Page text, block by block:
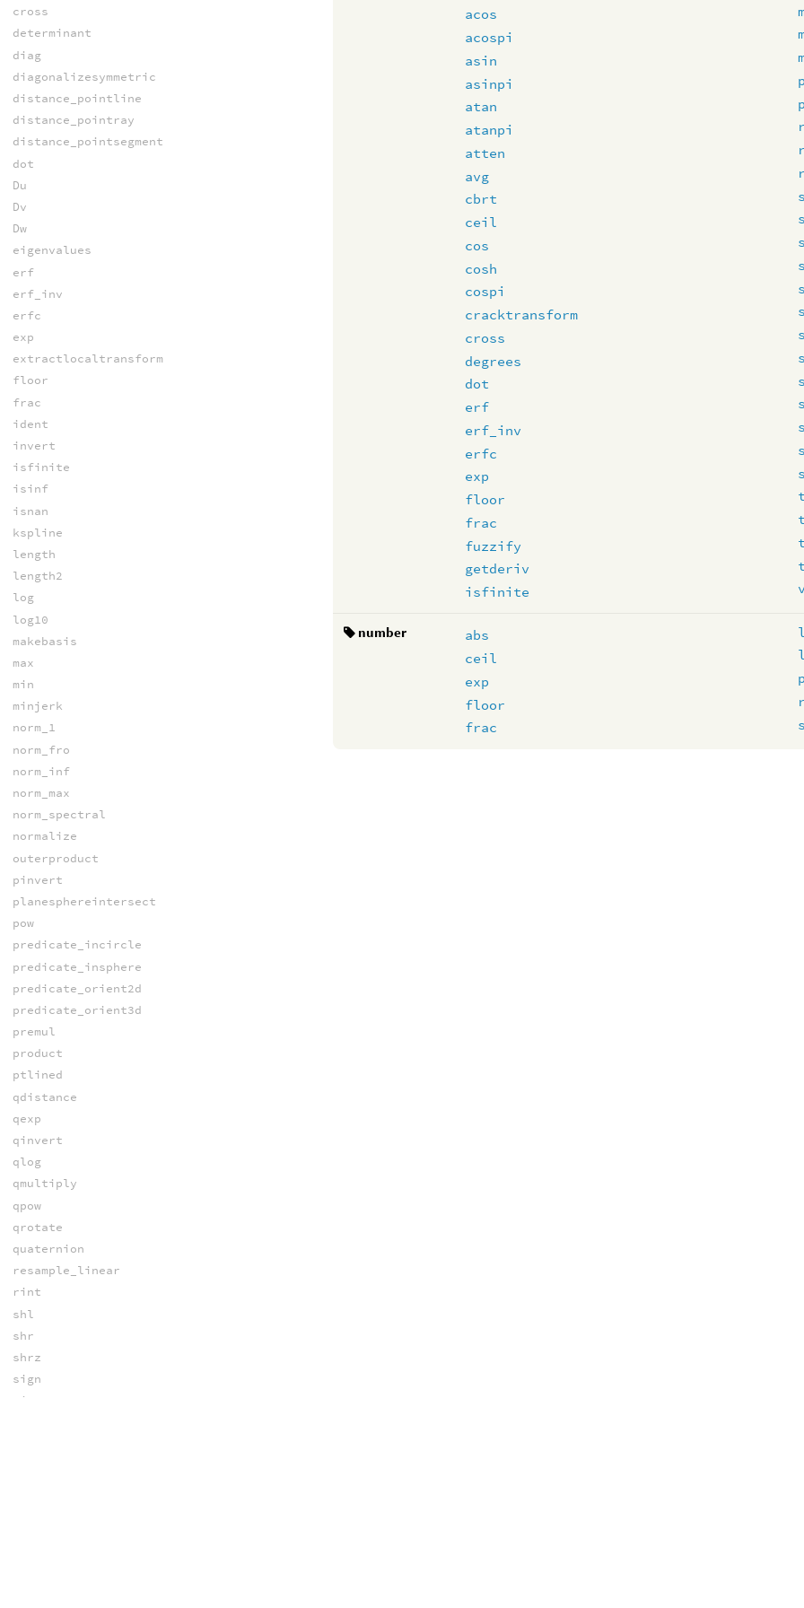
acos
acospi
asin
asinpi
atan
atanpi
atten
avg
cbrt
ceil
cos
cosh
cospi
cracktransform
cross
degrees
dot
erf
erf_inv
erfc
exp
floor
frac
fuzzify
getderiv
isfinite
number
abs
ceil
exp
floor
frac
cross
determinant
diag
diagonalizesymmetric
distance_pointline
distance_pointray
distance_pointsegment
dot
Du
Dv
Dw
eigenvalues
erf
erf_inv
erfc
exp
extractlocaltransform
floor
frac
ident
invert
isfinite
isinf
isnan
kspline
length
length2
log
log10
makebasis
max
min
minjerk
norm_1
norm_fro
norm_inf
norm_max
norm_spectral
normalize
outerproduct
pinvert
planesphereintersect
pow
predicate_incircle
predicate_insphere
predicate_orient2d
predicate_orient3d
premul
product
ptlined
qdistance
qexp
qinvert
qlog
qmultiply
qpow
qrotate
quaternion
resample_linear
rint
shl
shr
shrz
sign
sin